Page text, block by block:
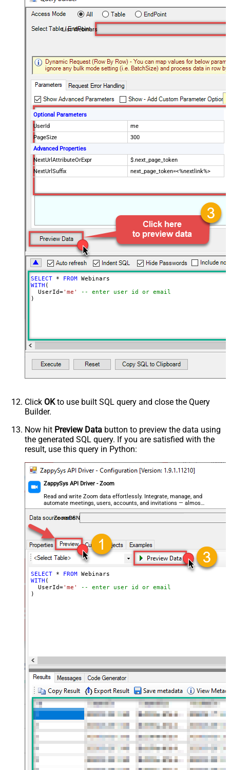
List Webinars
Optional Parameters
UserId
me
PageSize
300
Advanced Properties
NextUrlAttributeOrExpr
$.next_page_token
NextUrlSuffix
next_page_token=<%nextlink%>
SELECT * FROM
WITH (
  UserId
='me'
-- enter user id or email
)
Click OKto use built SQL query and close the Query
Builder.
Now hit Preview Data button to preview the data using
the generated SQL query. If you are satisfied with the
result, use this query in Python:
ZappySys API Driver - Zoom
Read and write Zoom data effortlessly. Integrate, manage, and
automate meetings, users, accounts, and invitations — almost
no coding required.
ZoomDSN
SELECT * FROM
WITH (
  UserId
='me'
-- enter user id or email
)